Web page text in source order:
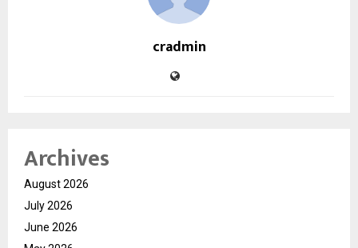
cradmin
Archives
August 2026
July 2026
June 2026